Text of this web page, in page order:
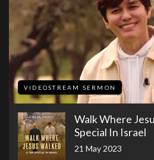
VIDEOSTREAM SERMON
Walk Where
Special In Israel
21 May 2023